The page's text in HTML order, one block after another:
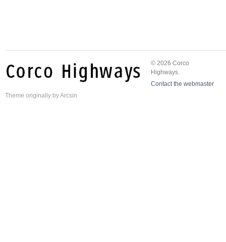
© 2026 Corco
Highways.
Contact the webmaster
Theme originally byArcsin